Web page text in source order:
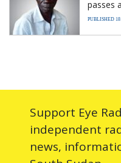
passes
PUBLISHED
Support Eye
independent
news,